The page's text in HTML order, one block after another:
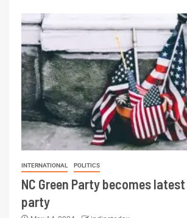
INTERNATIONAL POLITICS
NC Green Party becomes
party